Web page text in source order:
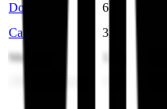
DoorDash
6.4x
Carvana
3.9x
Meituan